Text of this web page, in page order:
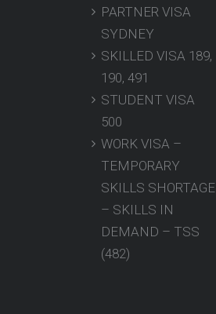
PARTNER VISA
SYDNEY
SKILLED VISA 189,
190, 491
STUDENT VISA
500
WORK VISA –
TEMPORARY
SKILLS SHORTAGE
– SKILLS IN
DEMAND – TSS
(482)